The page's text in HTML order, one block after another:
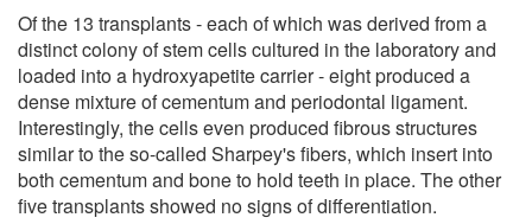
Of the 13 transplants - each of which was derived from a
distinct colony of stem cells cultured in the laboratory and
loaded into a hydroxyapetite carrier - eight produced a
dense mixture of cementum and periodontal ligament.
Interestingly, the cells even produced fibrous structures
similar to the so-called Sharpey's fibers, which insert into
both cementum and bone to hold teeth in place. The other
five transplants showed no signs of differentiation.